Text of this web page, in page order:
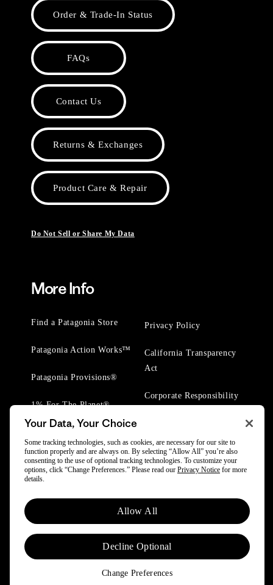
Order & Trade-In Status
FAQs
Contact Us
Returns & Exchanges
Product Care & Repair
Do Not Sell or Share My Data
More Info
Find a Patagonia Store
Patagonia Action Works™
Patagonia Provisions®
1% For The Planet®
Privacy Policy
California Transparency
Act
Corporate Responsibility
© 2025 Patagonia, Inc. All Rights Reserved.
Powered by Trove.
Your Data, Your Choice
Some tracking technologies, such as cookies, are necessary for our site to
function properly and are always on. By selecting “Allow All” you’re also
consenting to the use of optional tracking technologies. To customize your
options, click “Change Preferences.” Please read our Privacy Notice for more
details.
Allow All
Decline Optional
Change Preferences